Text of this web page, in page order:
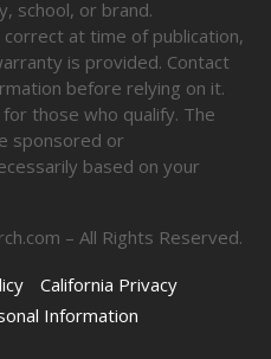
school, or brand.
at time of publication,
is provided. Contact
before relying on it.
for those who qualify. The
sponsored or
based on your
– All Rights Reserved.
California Privacy
Information